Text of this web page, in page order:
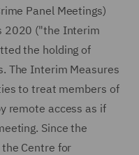
Panel Meetings)
2020 ("the Interim
the holding of
The Interim Measures
to treat members of
remote access as if
Since the
Centre for